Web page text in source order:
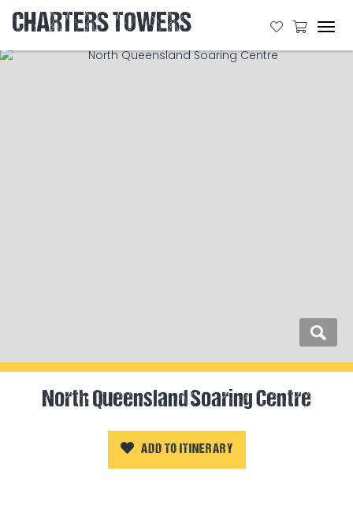
CHARTERS TOWERS
North Queensland Soaring Centre
ADD TO ITINERARY